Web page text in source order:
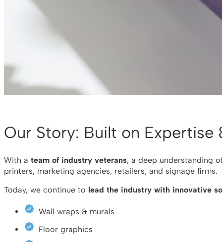
Our Story: Built on Expertise
With a team of industry veterans, a deep understanding
printers, marketing agencies, retailers, and signage firms.
Today, we continue to lead the industry with innovative
Wall wraps & murals
Floor graphics